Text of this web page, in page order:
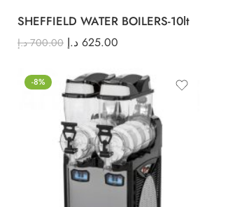
SHEFFIELD WATER BOILERS-10lt
700.00 د.إ 625.00 د.إ
-8%